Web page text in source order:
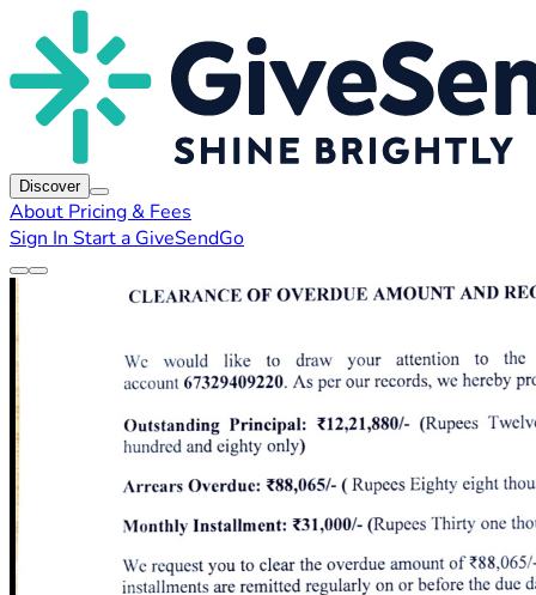
Discover
About Pricing & Fees
Sign In Start a GiveSendGo